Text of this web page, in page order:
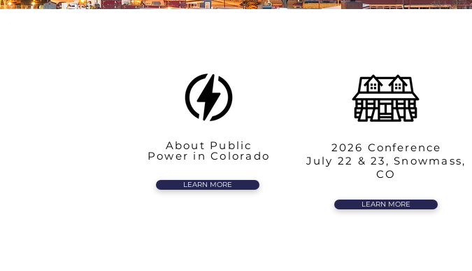
About Public
Power in Colorado
LEARN MORE
2026 Conference
July 22 & 23, Snowmass,
CO
LEARN MORE